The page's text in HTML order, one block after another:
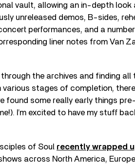
vault, allowing an in-depth look
unreleased demos, B-sides,
performances, and a
liner notes from Van
the archives and finding all
various stages of completion,
found some really early things
I’m excited to have my stuff
of Soul recently wrapped
across North America,